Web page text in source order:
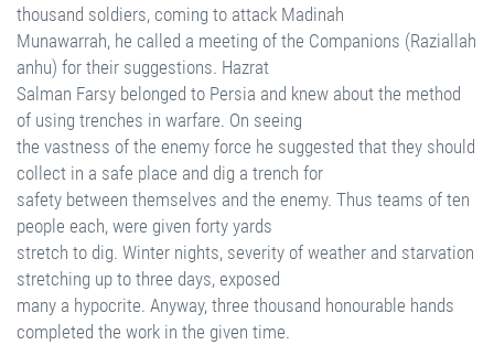
thousand soldiers, coming to attack Madinah
Munawarrah, he called a meeting of the Companions (Raziallah
anhu) for their suggestions. Hazrat
Salman Farsy belonged to Persia and knew about the method
of using trenches in warfare. On seeing
the vastness of the enemy force he suggested that they should
collect in a safe place and dig a trench for
safety between themselves and the enemy. Thus teams of ten
people each, were given forty yards
stretch to dig. Winter nights, severity of weather and starvation
stretching up to three days, exposed
many a hypocrite. Anyway, three thousand honourable hands
completed the work in the given time.